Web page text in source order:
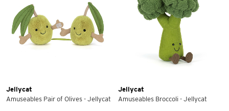
Jellycat
Amuseables Pair of Olives - Jellycat
Jellycat
Amuseables Broccoli - Jellycat